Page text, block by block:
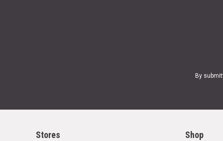
By
Stores Shop